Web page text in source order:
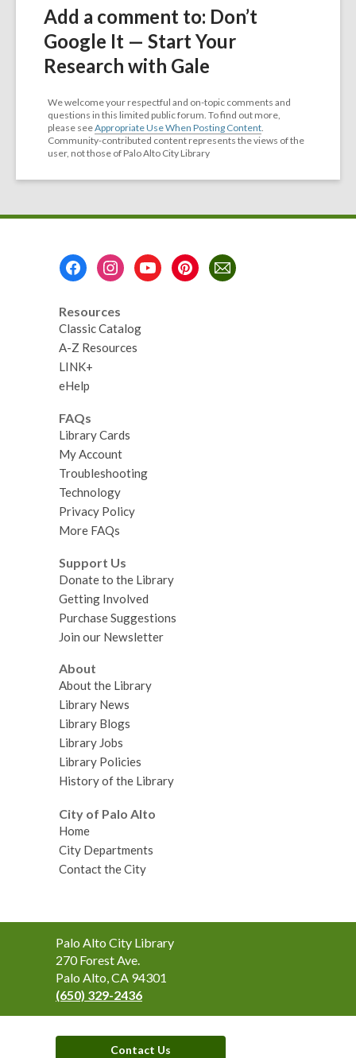
Add a comment to: Don’t
Google It — Start Your
Research with Gale
We welcome your respectful and on-topic comments and
questions in this limited public forum. To find out more,
please seeAppropriate Use When Posting Content.
Community-contributed content represents the views of the
user, not those of Palo Alto City Library
Resources
Classic Catalog
A-Z Resources
LINK+
eHelp
FAQs
Library Cards
My Account
Troubleshooting
Technology
Privacy Policy
More FAQs
Support Us
Donate to the Library
Getting Involved
Purchase Suggestions
Join our Newsletter
About
About the Library
Library News
Library Blogs
Library Jobs
Library Policies
History of the Library
City of Palo Alto
Home
City Departments
Contact the City
Contact
the
Library
Palo Alto City Library
270 Forest Ave.
Palo Alto, CA 94301
(650) 329-2436
Contact Us